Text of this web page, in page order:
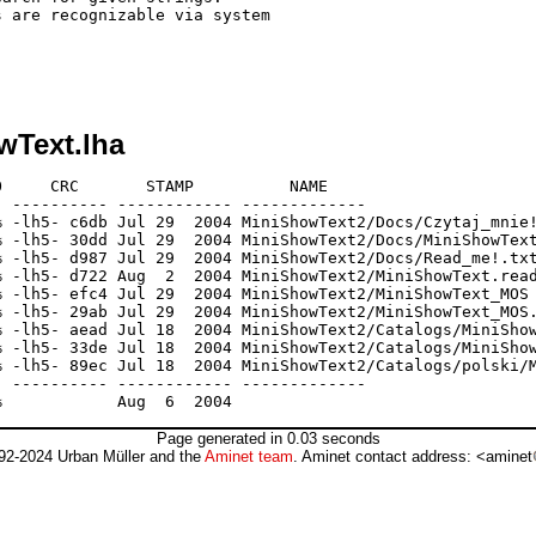
recognizable via system
CRC       STAMP          NAME
------------ -------------
Jul 29  2004 MiniShowText2/Docs/
Jul 29  2004 MiniShowText2/Docs/
Jul 29  2004 MiniShowText2/Docs/
Aug  2  2004 MiniShowText2/
Jul 29  2004 MiniShowText2/MiniShowText_MOS
Jul 29  2004 MiniShowText2/
Jul 18  2004 MiniShowText2/Catalogs/
Jul 18  2004 MiniShowText2/Catalogs/
Jul 18  2004 MiniShowText2/Catalogs/polski/
------------ -------------
Page generated in 0.03 seconds
2024 Urban Müller and theAminet team. Aminet contact address: <aminet